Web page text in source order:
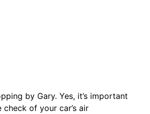
by Gary. Yes, it’s important
of your car’s air